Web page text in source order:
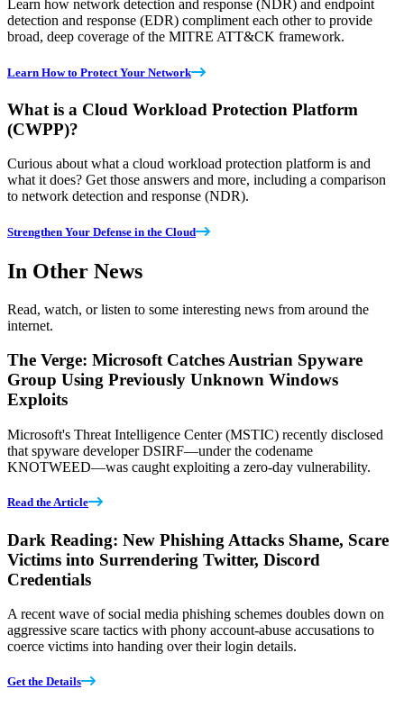
Learn how network detection and response (NDR) and endpoint
detection and response (EDR) compliment each other to provide
broad, deep coverage of the MITRE ATT&CK framework.
Learn How to Protect Your Network
What is a Cloud Workload Protection Platform
(CWPP)?
Curious about what a cloud workload protection platform is and
what it does? Get those answers and more, including a comparison
to network detection and response (NDR).
Strengthen Your Defense in the Cloud
In Other News
Read, watch, or listen to some interesting news from around the
internet.
The Verge: Microsoft Catches Austrian Spyware
Group Using Previously Unknown Windows
Exploits
Microsoft's Threat Intelligence Center (MSTIC) recently disclosed
that spyware developer DSIRF—under the codename
KNOTWEED—was caught exploiting a zero-day vulnerability.
Read the Article
Dark Reading: New Phishing Attacks Shame, Scare
Victims into Surrendering Twitter, Discord
Credentials
A recent wave of social media phishing schemes doubles down on
aggressive scare tactics with phony account-abuse accusations to
coerce victims into handing over their login details.
Get the Details